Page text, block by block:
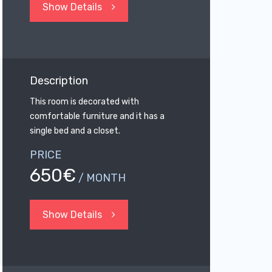
Show Details
Description
This room is decorated with
comfortable furniture and it has a
single bed and a closet.
PRICE
650€ / MONTH
Show Details